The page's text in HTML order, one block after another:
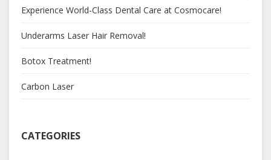
Experience World-Class Dental Care at Cosmocare!
Underarms Laser Hair Removal!
Botox Treatment!
Carbon Laser
CATEGORIES